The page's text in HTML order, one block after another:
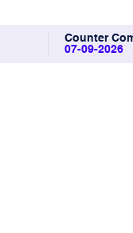
Areas
Counter
07-09-2026